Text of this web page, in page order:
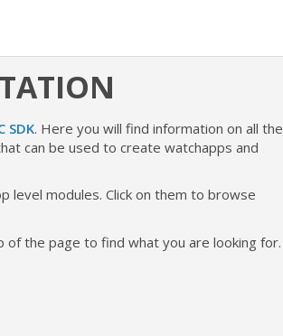
SDK. Here you will find information on all the
can be used to create watchapps and
level modules. Click on them to browse
of the page to find what you are looking for.